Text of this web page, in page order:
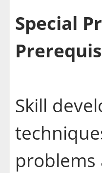
Special
Skill